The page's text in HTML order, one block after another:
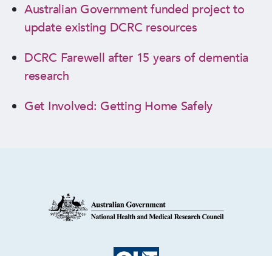
Australian Government funded project to
update existing DCRC resources
DCRC Farewell after 15 years of dementia
research
Get Involved: Getting Home Safely
Research Partners